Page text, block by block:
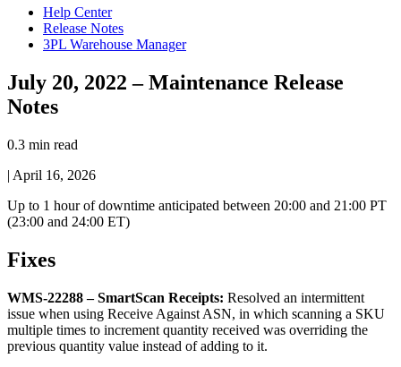
Help Center
Release Notes
3PL Warehouse Manager
July 20, 2022 – Maintenance Release
Notes
0.3 min read
| April 16, 2026
Up to 1 hour of downtime anticipated between 20:00 and 21 :00 PT
(23:00 and 24:00 ET)
Fixes
WMS-22288 – SmartScan Receipts: Resolved an intermittent
issue when using Receive Against ASN, in which scanning a SKU
multiple times to increment quantity received was overriding the
previous quantity value instead of adding to it.